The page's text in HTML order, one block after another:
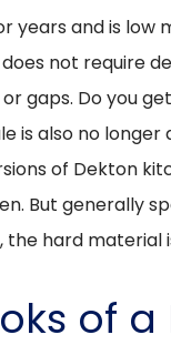
years and is low
not require
gaps. Do you
is also no
of Dekton
But generally
hard material
of